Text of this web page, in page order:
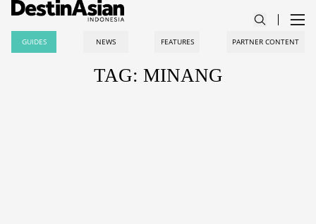
GUIDES NEWS FEATURES PARTNER CONTENT
TAG: MINANG